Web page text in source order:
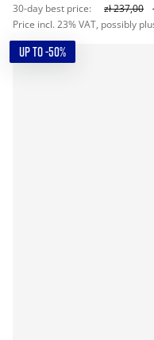
30-day best price:
zł 237,00
Price incl. 23% VAT, possibly
UP TO -50%